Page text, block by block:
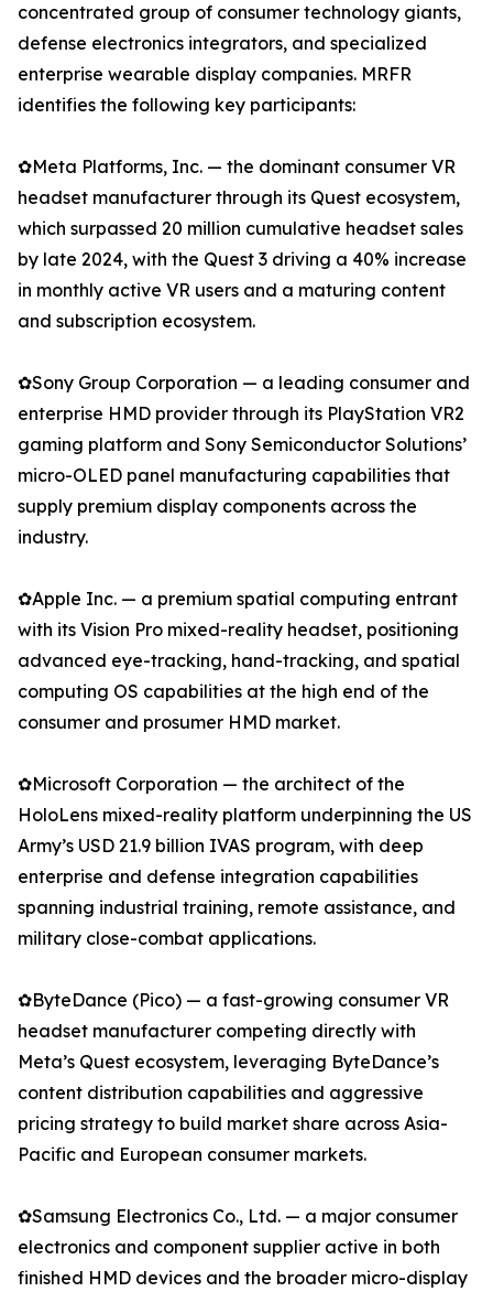
concentrated group of consumer technology giants,
defense electronics integrators, and specialized
enterprise wearable display companies. MRFR
identifies the following key participants:
✿Meta Platforms, Inc. — the dominant consumer VR
headset manufacturer through its Quest ecosystem,
which surpassed 20 million cumulative headset sales
by late 2024, with the Quest 3 driving a 40% increase
in monthly active VR users and a maturing content
and subscription ecosystem.
✿Sony Group Corporation — a leading consumer and
enterprise HMD provider through its PlayStation VR2
gaming platform and Sony Semiconductor Solutions’
micro-OLED panel manufacturing capabilities that
supply premium display components across the
industry.
✿Apple Inc. — a premium spatial computing entrant
with its Vision Pro mixed-reality headset, positioning
advanced eye-tracking, hand-tracking, and spatial
computing OS capabilities at the high end of the
consumer and prosumer HMD market.
✿Microsoft Corporation — the architect of the
HoloLens mixed-reality platform underpinning the US
Army’s USD 21.9 billion IVAS program, with deep
enterprise and defense integration capabilities
spanning industrial training, remote assistance, and
military close-combat applications.
✿ByteDance (Pico) — a fast-growing consumer VR
headset manufacturer competing directly with
Meta’s Quest ecosystem, leveraging ByteDance’s
content distribution capabilities and aggressive
pricing strategy to build market share across Asia-
Pacific and European consumer markets.
✿Samsung Electronics Co., Ltd. — a major consumer
electronics and component supplier active in both
finished HMD devices and the broader micro-display